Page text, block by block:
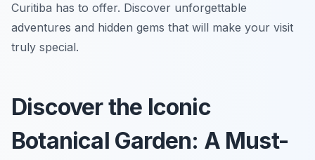
Curitiba has to offer. Discover unforgettable
adventures and hidden gems that will make your visit
truly special.
Discover the Iconic
Botanical Garden: A Must-